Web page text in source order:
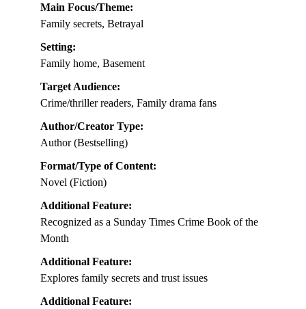
Main Focus/Theme:
Family secrets, Betrayal
Setting:
Family home, Basement
Target Audience:
Crime/thriller readers, Family drama fans
Author/Creator Type:
Author (Bestselling)
Format/Type of Content:
Novel (Fiction)
Additional Feature:
Recognized as a Sunday Times Crime Book of the
Month
Additional Feature:
Explores family secrets and trust issues
Additional Feature: